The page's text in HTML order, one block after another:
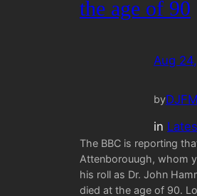
the age of 90
Aug
by
in
The BBC is reporting
Attenborouugh, whom
his roll as Dr. John
died at the age of 90.